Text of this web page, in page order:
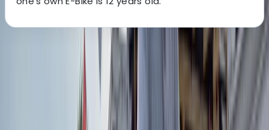
About the centre
About Mara's Centre
Lungotevere delle Armi, Roma